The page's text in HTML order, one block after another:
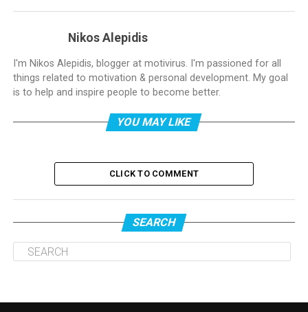
Nikos Alepidis
I'm Nikos Alepidis, blogger at motivirus. I'm passioned for all
things related to motivation & personal development. My goal
is to help and inspire people to become better.
YOU MAY LIKE
CLICK TO COMMENT
SEARCH